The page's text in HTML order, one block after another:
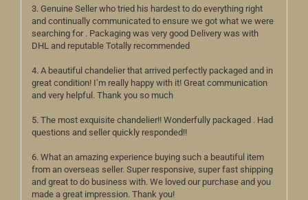
3. Genuine Seller who tried his hardest to do everything right
and continually communicated to ensure we got what we were
searching for . Packaging was very good Delivery was with
DHL and reputable Totally recommended
4. A beautiful chandelier that arrived perfectly packaged and in
great condition! I’m really happy with it! Great communication
and very helpful. Thank you so much
5. The most exquisite chandelier!! Wonderfully packaged . Had
questions and seller quickly responded!!
6. What an amazing experience buying such a beautiful item
from an overseas seller. Super responsive, super fast shipping
and great to do business with. We loved our purchase and you
made a great impression. Thank you!